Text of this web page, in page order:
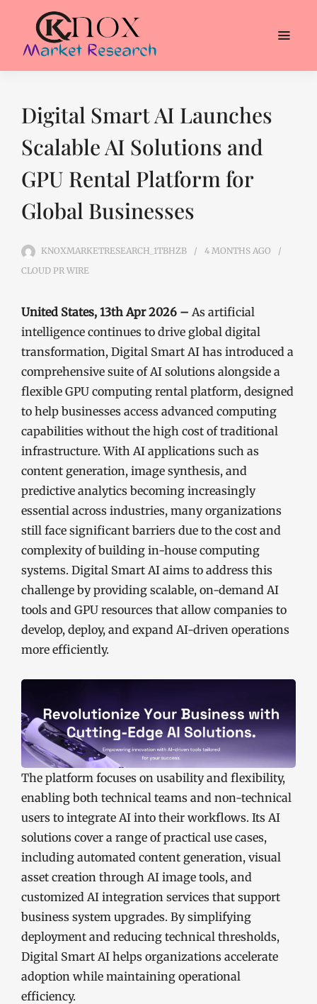
Digital Smart AI Launches
Scalable AI Solutions and
GPU Rental Platform for
Global Businesses
KNOXMARKETRESEARCH_1TBHZB 4 MONTHS AGO
CLOUD PR WIRE
United States, 13th Apr 2026 – As artificial
intelligence continues to drive global digital
transformation, Digital Smart AI has introduced a
comprehensive suite of AI solutions alongside a
flexible GPU computing rental platform, designed
to help businesses access advanced computing
capabilities without the high cost of traditional
infrastructure. With AI applications such as
content generation, image synthesis, and
predictive analytics becoming increasingly
essential across industries, many organizations
still face significant barriers due to the cost and
complexity of building in-house computing
systems. Digital Smart AI aims to address this
challenge by providing scalable, on-demand AI
tools and GPU resources that allow companies to
develop, deploy, and expand AI-driven operations
more efficiently.
The platform focuses on usability and flexibility,
enabling both technical teams and non-technical
users to integrate AI into their workflows. Its AI
solutions cover a range of practical use cases,
including automated content generation, visual
asset creation through AI image tools, and
customized AI integration services that support
business system upgrades. By simplifying
deployment and reducing technical thresholds,
Digital Smart AI helps organizations accelerate
adoption while maintaining operational
efficiency.